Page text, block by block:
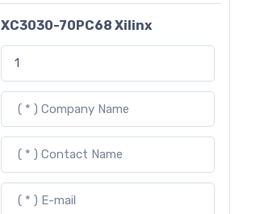
XC3030-70PC68 Xilinx